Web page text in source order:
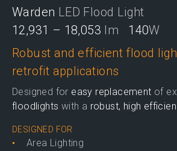
Warden LED Flood Light
12,931 – 18,053 lm 140W
Robust and efficient flood
retrofit applications
Designed for easy replacement of
floodlights with a robust, high
DESIGNED FOR
Area Lighting